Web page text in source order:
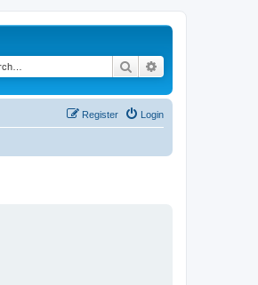
Search
Login
Register